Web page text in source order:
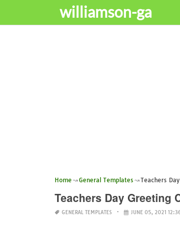
williamson-ga
Home General Templates Teachers
Teachers Day Greeting
GENERAL TEMPLATES JUNE 05, 2021